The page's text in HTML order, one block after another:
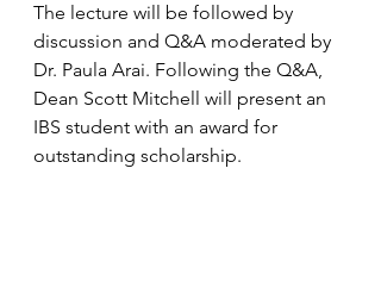
The lecture will be followed by
discussion and Q&A moderated by
Dr. Paula Arai. Following the Q&A,
Dean Scott Mitchell will present an
IBS student with an award for
outstanding scholarship.